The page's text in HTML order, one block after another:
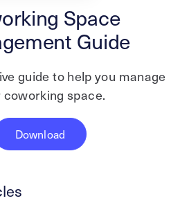
Space
Guide
guide to help you manage
coworking space.
Download